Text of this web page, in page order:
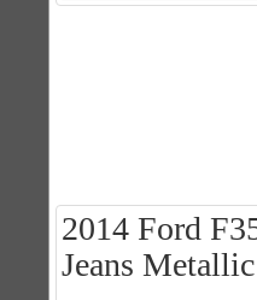
2014 Ford
Jeans